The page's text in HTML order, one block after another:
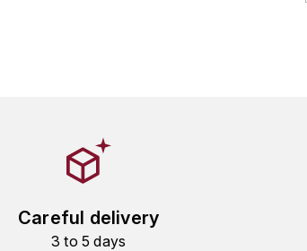
Careful delivery
3 to 5 days